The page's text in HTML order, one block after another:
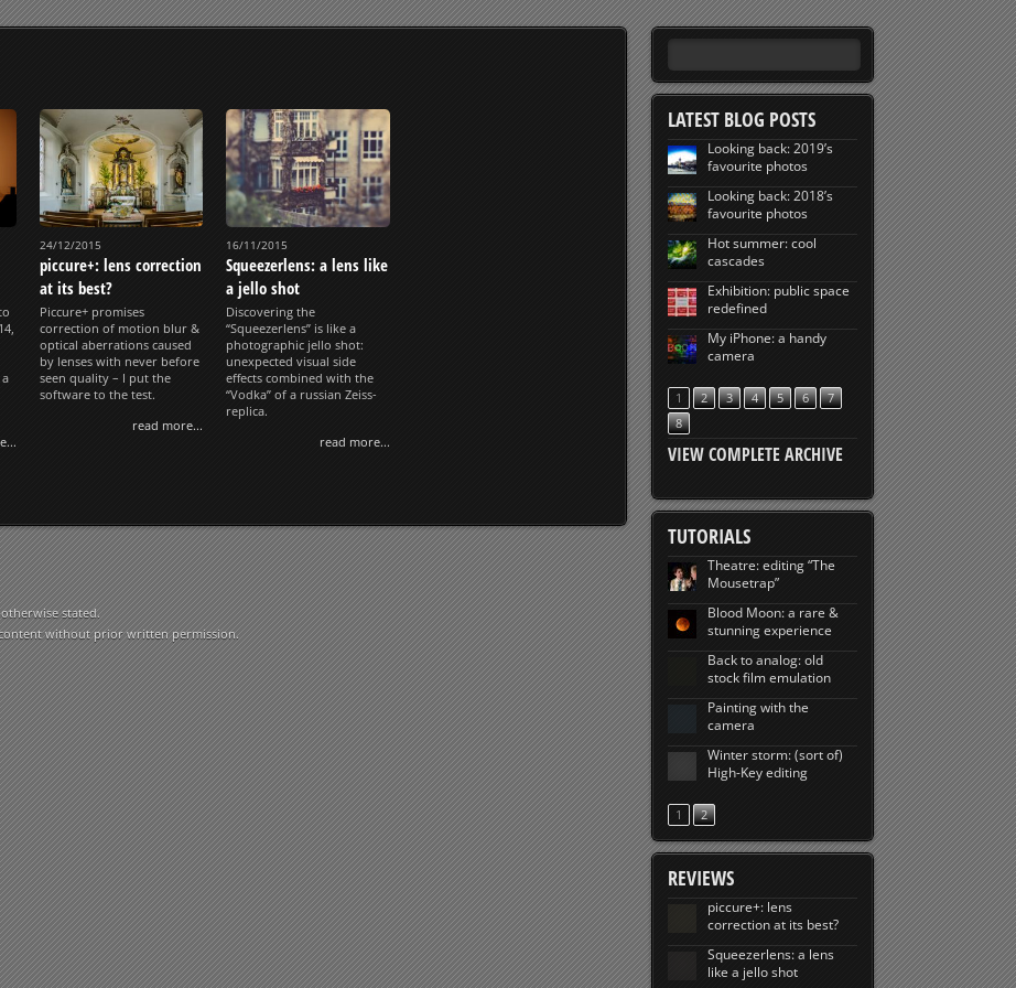
24/12/2015
piccure+: lens correction
at its best?
Piccure+ promises
correction of motion blur &
optical aberrations caused
by lenses with never before
seen quality – I put the
software to the test.
read more...
16/11/2015
Squeezerlens: a lens like
a jello shot
Discovering the
“Squeezerlens” is like a
photographic jello shot:
unexpected visual side
effects combined with the
“Vodka” of a russian Zeiss-
replica.
read more...
LATEST BLOG POSTS
Looking back: 2019’s
favourite photos
Looking back: 2018’s
favourite photos
Hot summer: cool
cascades
Exhibition: public space
redefined
My iPhone: a handy
camera
1 2 3 4 5 6
7
8
VIEW COMPLETE ARCHIVE
TUTORIALS
Theatre: editing “The
Mousetrap”
Blood Moon: a rare &
stunning experience
Back to analog: old
stock film emulation
Painting with the
camera
Winter storm: (sort of)
High-Key editing
1 2
REVIEWS
piccure+: lens
correction at its best?
Squeezerlens: a lens
like a jello shot
stated.
without prior written permission.